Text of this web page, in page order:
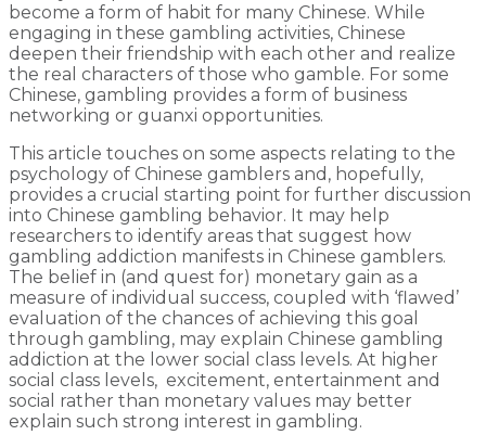
become a form of habit for many Chinese. While
engaging in these gambling activities, Chinese
deepen their friendship with each other and realize
the real characters of those who gamble. For some
Chinese, gambling provides a form of business
networking or guanxi opportunities.
This article touches on some aspects relating to the
psychology of Chinese gamblers and, hopefully,
provides a crucial starting point for further discussion
into Chinese gambling behavior. It may help
researchers to identify areas that suggest how
gambling addiction manifests in Chinese gamblers.
The belief in (and quest for) monetary gain as a
measure of individual success, coupled with ‘flawed’
evaluation of the chances of achieving this goal
through gambling, may explain Chinese gambling
addiction at the lower social class levels. At higher
social class levels, excitement, entertainment and
social rather than monetary values may better
explain such strong interest in gambling.